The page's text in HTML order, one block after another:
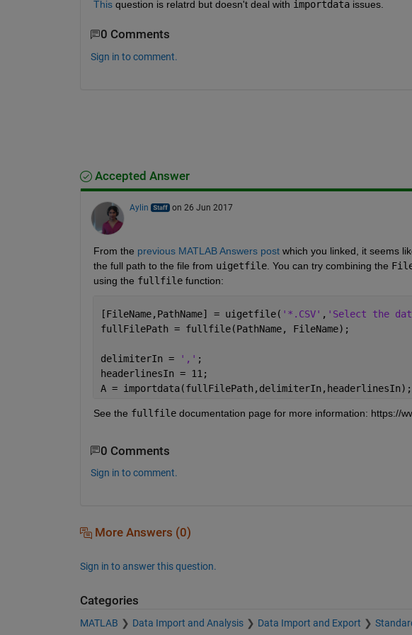
This question is relatrd but doesn't deal with importdata issues.
0 Comments
Sign in to comment.
Accepted Answer
Aylin on 26 Jun 2017
From the previous MATLAB Answers post which you linked, it seems
the full path to the file from uigetfile. You can try combining the
using the fullfile function:
[FileName,PathName] = uigetfile( '*.CSV' , 'Select the
fullFilePath = fullfile(PathName, FileName);
delimiterIn = ',' ;
headerlinesIn = 11;
A = importdata(fullFilePath,delimiterIn,headerlinesIn);
See the fullfile documentation page for more information: https://
0 Comments
Sign in to comment.
More Answers (0)
Sign in to answer this question.
Categories
MATLAB Data Import and Analysis Data Import and Export